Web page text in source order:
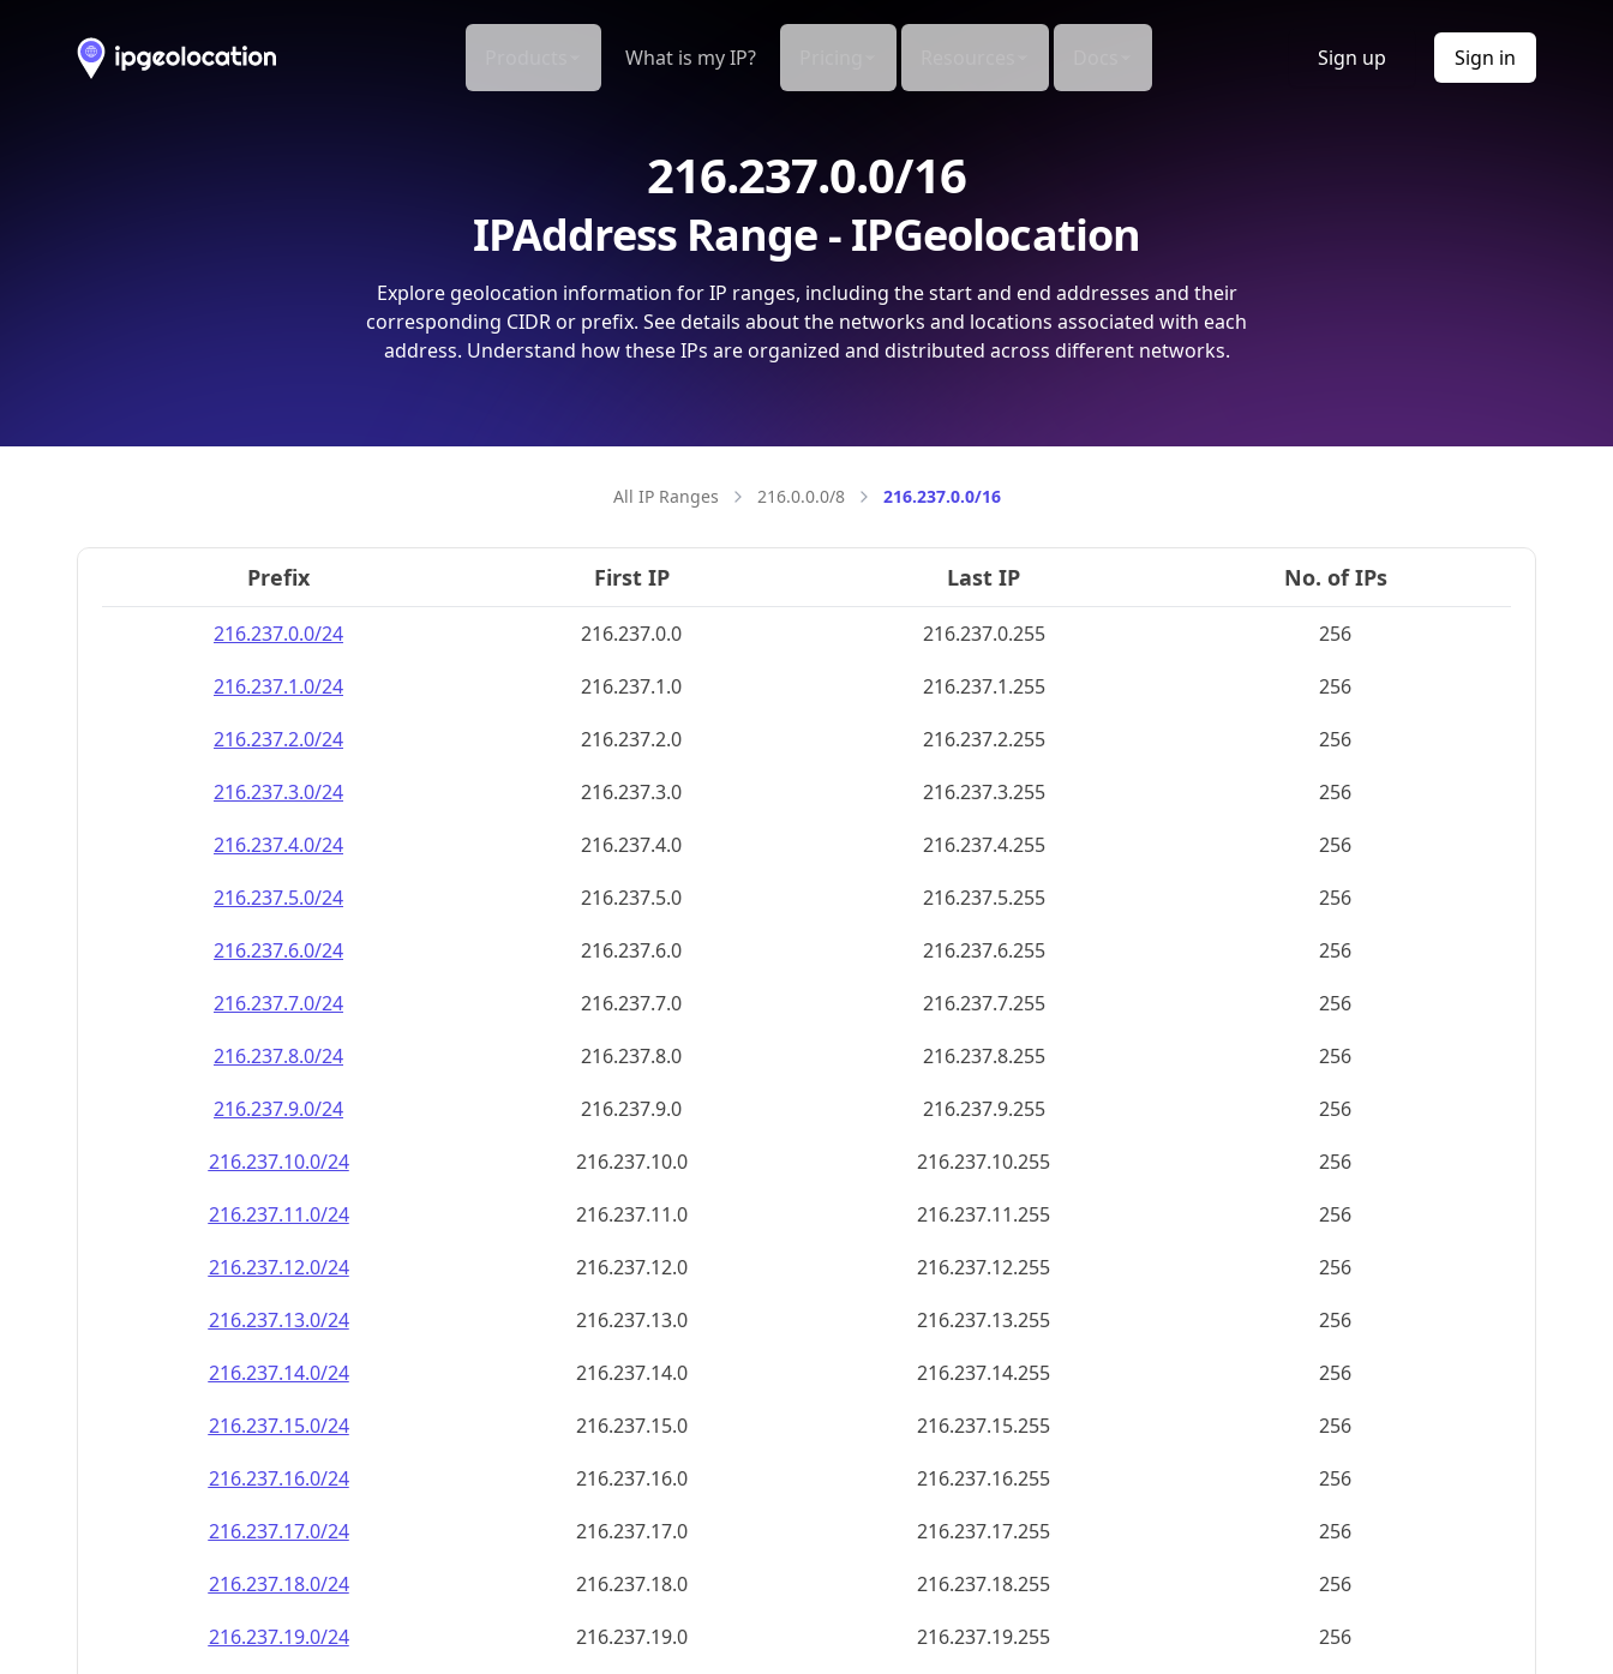
What is my IP? Sign up Sign in
216.237.0.0/16
IPAddress Range - IPGeolocation
Explore geolocation information for IP ranges, including the start and end addresses and their
corresponding CIDR or prefix. See details about the networks and locations associated with each
address. Understand how these IPs are organized and distributed across different networks.
All IP Ranges 216.0.0.0/8 216.237.0.0/16
Prefix First IP Last IP No. of IPs
216.237.0.0/24 216.237.0.0 216.237.0.255
256
216.237.1.0/24
216.237.1.0 216.237.1.255
256
216.237.2.0/24
216.237.2.0 216.237.2.255
256
216.237.3.0/24
216.237.3.0 216.237.3.255
256
216.237.4.0/24
216.237.4.0 216.237.4.255
256
216.237.5.0/24
216.237.5.0 216.237.5.255
256
216.237.6.0/24
216.237.6.0 216.237.6.255
256
216.237.7.0/24
216.237.7.0 216.237.7.255
256
216.237.8.0/24
216.237.8.0 216.237.8.255
256
216.237.9.0/24
216.237.9.0 216.237.9.255
256
216.237.10.0/24
216.237.10.0 216.237.10.255
256
216.237.11.0/24
216.237.11.0 216.237.11.255
256
216.237.12.0/24
216.237.12.0 216.237.12.255
256
216.237.13.0/24
216.237.13.0 216.237.13.255
256
216.237.14.0/24
216.237.14.0 216.237.14.255
256
216.237.15.0/24
216.237.15.0 216.237.15.255
256
216.237.16.0/24
216.237.16.0 216.237.16.255
256
216.237.17.0/24
216.237.17.0 216.237.17.255
256
216.237.18.0/24
216.237.18.0 216.237.18.255
256
216.237.19.0/24
216.237.19.0 216.237.19.255
256